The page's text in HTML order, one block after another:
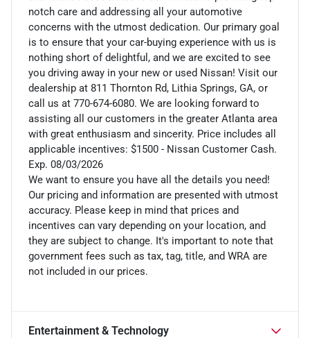
notch care and addressing all your automotive
concerns with the utmost dedication. Our primary goal
is to ensure that your car-buying experience with us is
nothing short of delightful, and we are excited to see
you driving away in your new or used Nissan! Visit our
dealership at 811 Thornton Rd, Lithia Springs, GA, or
call us at 770-674-6080. We are looking forward to
assisting all our customers in the greater Atlanta area
with great enthusiasm and sincerity. Price includes all
applicable incentives: $1500 - Nissan Customer Cash.
Exp. 08/03/2026
We want to ensure you have all the details you need!
Our pricing and information are presented with utmost
accuracy. Please keep in mind that prices and
incentives can vary depending on your location, and
they are subject to change. It's important to note that
government fees such as tax, tag, title, and WRA are
not included in our prices.
Entertainment & Technology